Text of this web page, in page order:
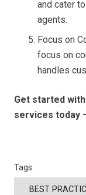
and cater
agents.
Focus on
focus on
handles
Get started
services today
Tags:
BEST